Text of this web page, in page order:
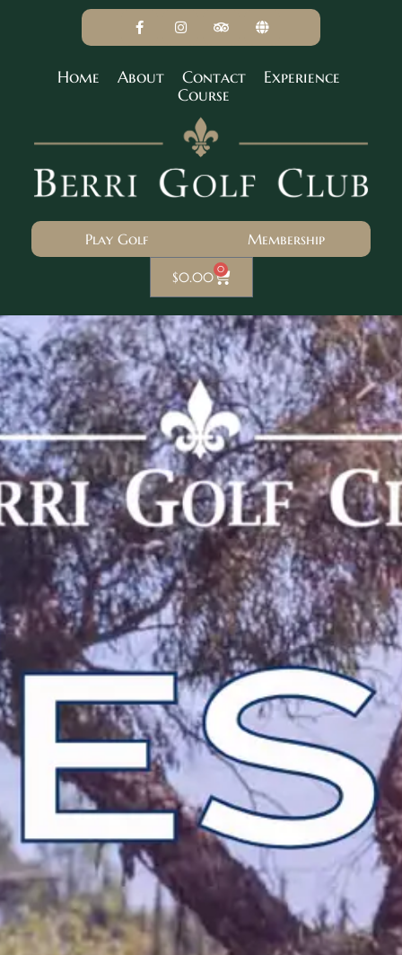
Home About Contact
Experience
Course
Play Golf Membership
$0.00 0